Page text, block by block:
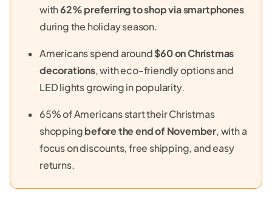
with62% preferring to shop via smartphones
during the holiday season.
Americans spend around$60 on Christmas
decorations, with eco-friendly options and
LED lights growing in popularity.
65% of Americans start their Christmas
shoppingbefore the end of November, with a
focus on discounts, free shipping, and easy
returns.